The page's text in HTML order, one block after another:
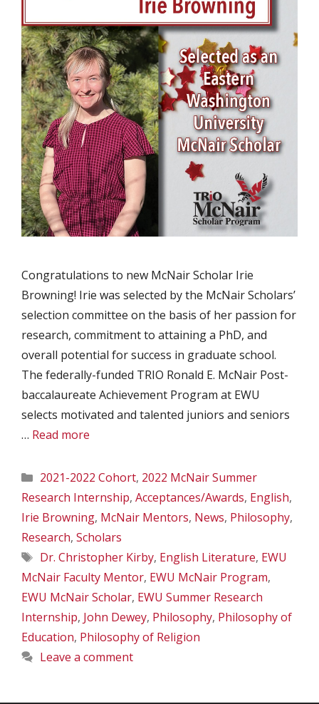
Congratulations to new McNair Scholar Irie
Browning! Irie was selected by the McNair Scholars’
selection committee on the basis of her passion for
research, commitment to attaining a PhD, and
overall potential for success in graduate school.
The federally-funded TRIO Ronald E. McNair Post-
baccalaureate Achievement Program at EWU
selects motivated and talented juniors and seniors
… Read more
Categories
2021-2022 Cohort, 2022 McNair Summer
Research Internship, Acceptances/Awards, English,
Irie Browning, McNair Mentors, News, Philosophy,
Research, Scholars
Tags
Dr. Christopher Kirby, English Literature, EWU
McNair Faculty Mentor, EWU McNair Program,
EWU McNair Scholar, EWU Summer Research
Internship, John Dewey, Philosophy, Philosophy of
Education, Philosophy of Religion
Leave a comment